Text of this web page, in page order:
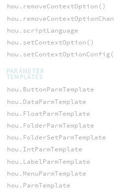
hou.removeContextOption()
hou.scriptLanguage
hou.setContextOption()
PARAMETER
TEMPLATES
hou.ButtonParmTemplate
hou.DataParmTemplate
hou.FloatParmTemplate
hou.FolderParmTemplate
hou.FolderSetParmTemplate
hou.IntParmTemplate
hou.LabelParmTemplate
hou.MenuParmTemplate
hou.ParmTemplate